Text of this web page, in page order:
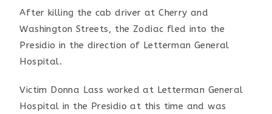
After killing the cab driver at Cherry and
Washington Streets, the Zodiac fled into the
Presidio in the direction of Letterman General
Hospital.
Victim Donna Lass worked at Letterman General
Hospital in the Presidio at this time and was